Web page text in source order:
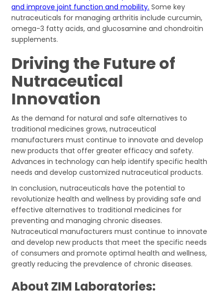
and improve joint function and mobility. Some key
nutraceuticals for managing arthritis include curcumin,
omega-3 fatty acids, and glucosamine and chondroitin
supplements.
Driving the Future of
Nutraceutical
Innovation
As the demand for natural and safe alternatives to
traditional medicines grows, nutraceutical
manufacturers must continue to innovate and develop
new products that offer greater efficacy and safety.
Advances in technology can help identify specific health
needs and develop customized nutraceutical products.
In conclusion, nutraceuticals have the potential to
revolutionize health and wellness by providing safe and
effective alternatives to traditional medicines for
preventing and managing chronic diseases.
Nutraceutical manufacturers must continue to innovate
and develop new products that meet the specific needs
of consumers and promote optimal health and wellness,
greatly reducing the prevalence of chronic diseases.
About ZIM Laboratories: